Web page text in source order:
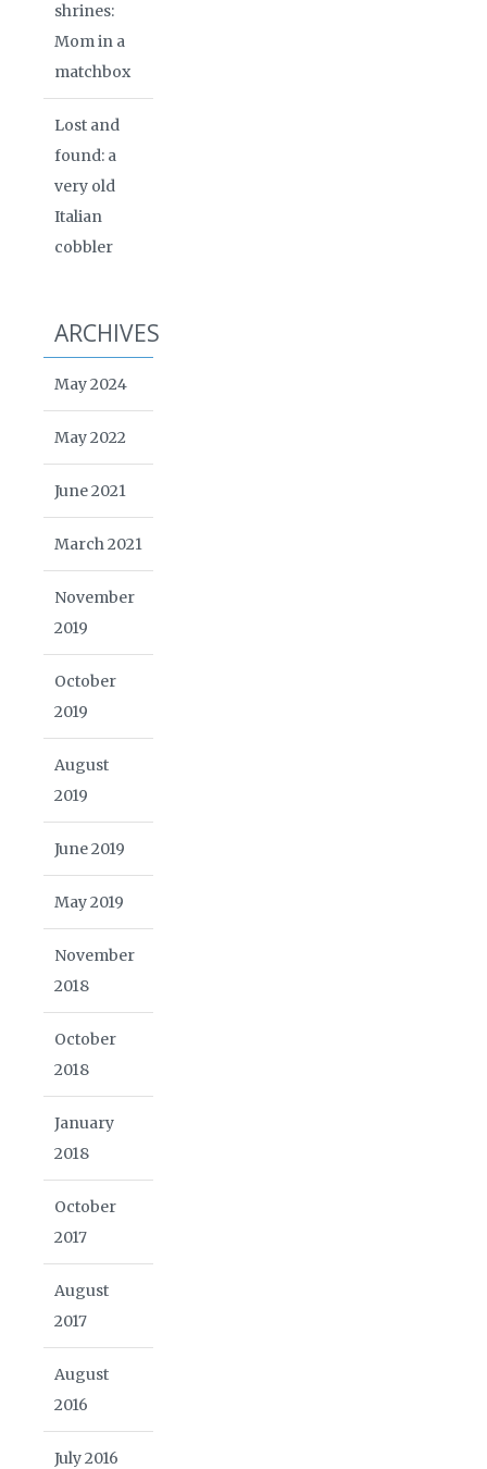
shrines:
Mom in a
matchbox
Lost and
found: a
very old
Italian
cobbler
ARCHIVES
May 2024
May 2022
June 2021
March 2021
November
2019
October
2019
August
2019
June 2019
May 2019
November
2018
October
2018
January
2018
October
2017
August
2017
August
2016
July 2016